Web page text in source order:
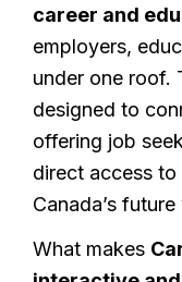
career and
employers,
under one roof.
designed to
offering job
direct access
Canada’s
What makes